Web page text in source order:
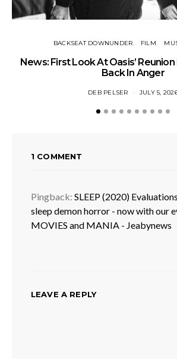
BACKSEAT DOWNUNDER FILM
News: First Look At Oasis’
Back In Anger
DEB PELSER JULY 5,
1 COMMENT
Pingback: SLEEP (2020)
sleep demon horror - now with our
MOVIES and MANIA - Jeabynews
LEAVE A REPLY